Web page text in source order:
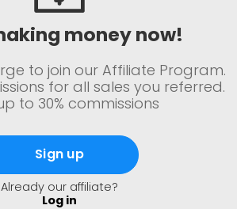
money now!
to join our Affiliate Program.
for all sales you referred.
to 30% commissions
Sign up
Already our affiliate?
Log in